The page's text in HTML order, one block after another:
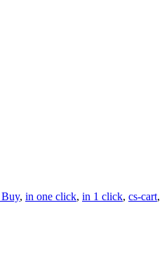
Buy, in one click, in 1 click, cs-cart,